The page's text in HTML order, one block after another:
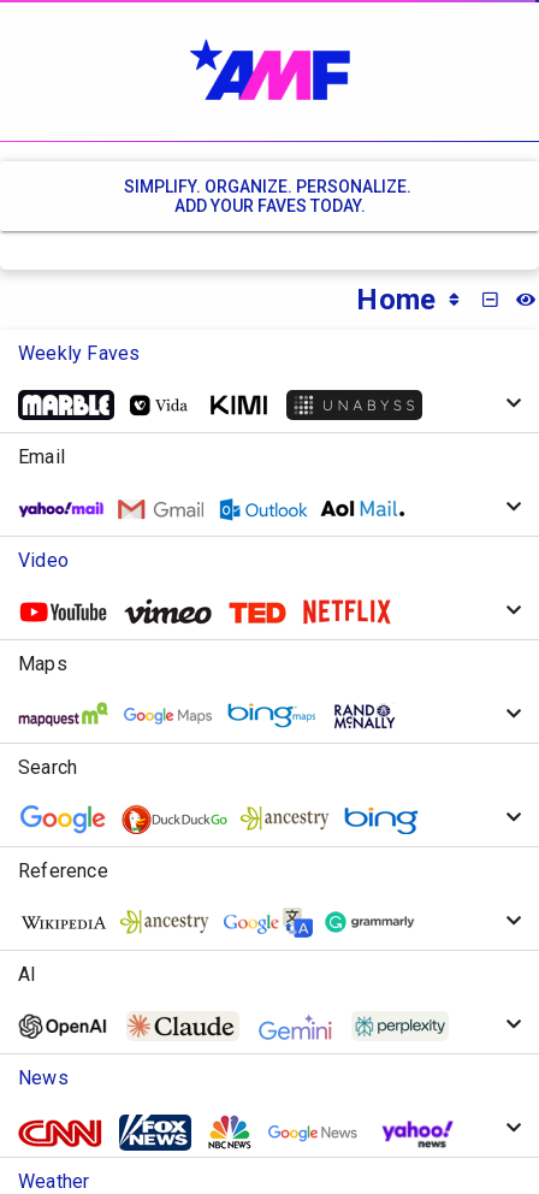
SIMPLIFY. ORGANIZE. PERSONALIZE.
ADD YOUR FAVES TODAY.
Home
Weekly Faves
Email
Video
Maps
Search
Reference
AI
News
Weather